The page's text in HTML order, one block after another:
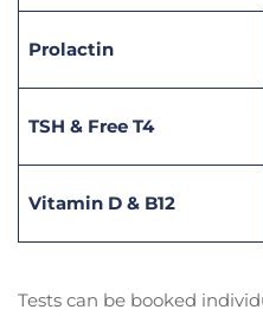
Prolactin
TSH & Free T4
Vitamin D & B12
Tests can be booked